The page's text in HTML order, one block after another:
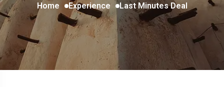
Home Experience Last Minutes Deal